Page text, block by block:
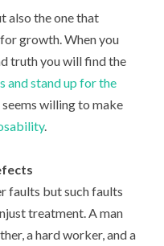
also the one that
growth. When you
truth you will find the
and stand up for the
seems willing to make
.
faults but such faults
treatment. A man
a hard worker, and a